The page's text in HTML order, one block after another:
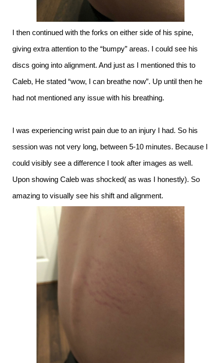
I then continued with the forks on either side of his spine,
giving extra attention to the “bumpy” areas. I could see his
discs going into alignment. And just as I mentioned this to
Caleb, He stated “wow, I can breathe now”. Up until then he
had not mentioned any issue with his breathing.
I was experiencing wrist pain due to an injury I had. So his
session was not very long, between 5-10 minutes. Because I
could visibly see a difference I took after images as well.
Upon showing Caleb was shocked( as was I honestly). So
amazing to visually see his shift and alignment.